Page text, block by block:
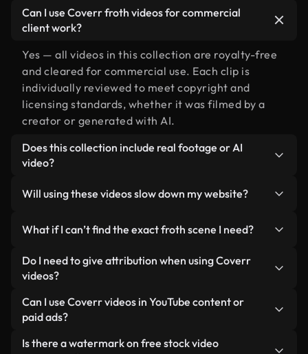
Can I use Coverr froth videos for commercial
client work?
Yes — all videos in this collection are royalty-free
and cleared for commercial use. Each clip is
individually reviewed to meet copyright and
licensing standards, whether it was filmed by a
creator or generated with AI.
Does this collection include real footage or AI
video?
human-shot footage related to froth alongside AI-
you always know what you’re using.
Will using these videos slow down my website?
lightweight, web-ready formats designed for
background use — keeping quality high while
minimizing load times and improving metrics like
What if I can’t find the exact froth scene I need?
You can create one instantly using Coverr AI
Studio. Just describe the scene — like "froth at
video for you in seconds aligned with our licensing
standards.
Do I need to give attribution when using Coverr
videos?
No attribution is required. All videos in our stock
library are royalty-free and can be used without
appreciated.
Can I use Coverr videos in YouTube content or
paid ads?
Yes. All stock footage from Coverr can be used in
Is there a watermark on free stock video